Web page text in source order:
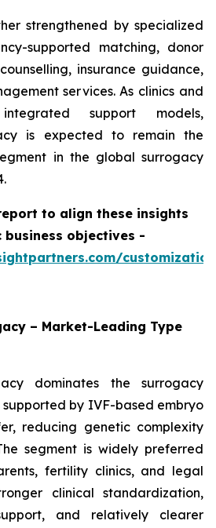
strengthened by specialized
supported matching, donor
insurance guidance,
services. As clinics and
support models,
is expected to remain the
in the global surrogacy
to align these insights
objectives -
– Market-Leading Type
dominates the surrogacy
by IVF-based embryo
reducing genetic complexity
segment is widely preferred
fertility clinics, and legal
clinical standardization,
and relatively clearer